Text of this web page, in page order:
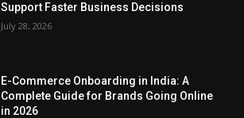
Support Faster Business Decisions
July 28, 2026
E-Commerce Onboarding in India: A
Complete Guide for Brands Going Online
in 2026